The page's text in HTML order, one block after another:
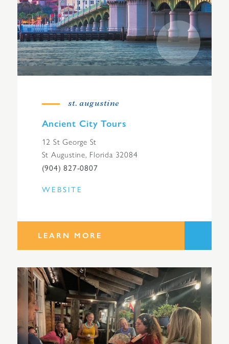
st. augustine
Ancient City Tours
12 St George St
St Augustine, Florida 32084
(904) 827-0807
WEBSITE
LEARN MORE